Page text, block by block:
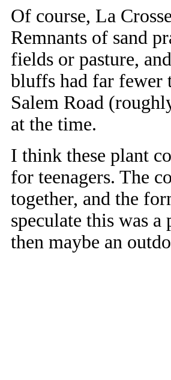
Of course, La
Remnants of sand
fields or pasture,
bluffs had far fewer
Salem Road
at the time.
I think these plant
for teenagers. The
together, and the
speculate this was
then maybe an